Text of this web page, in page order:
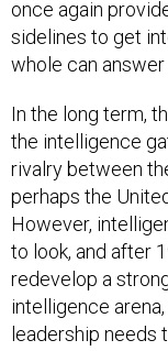
sidelines to get
whole can
the intelligence
rivalry between
perhaps the
However,
to look, and after
redevelop a
intelligence
leadership needs
gathering